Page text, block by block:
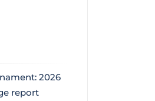
2026
report